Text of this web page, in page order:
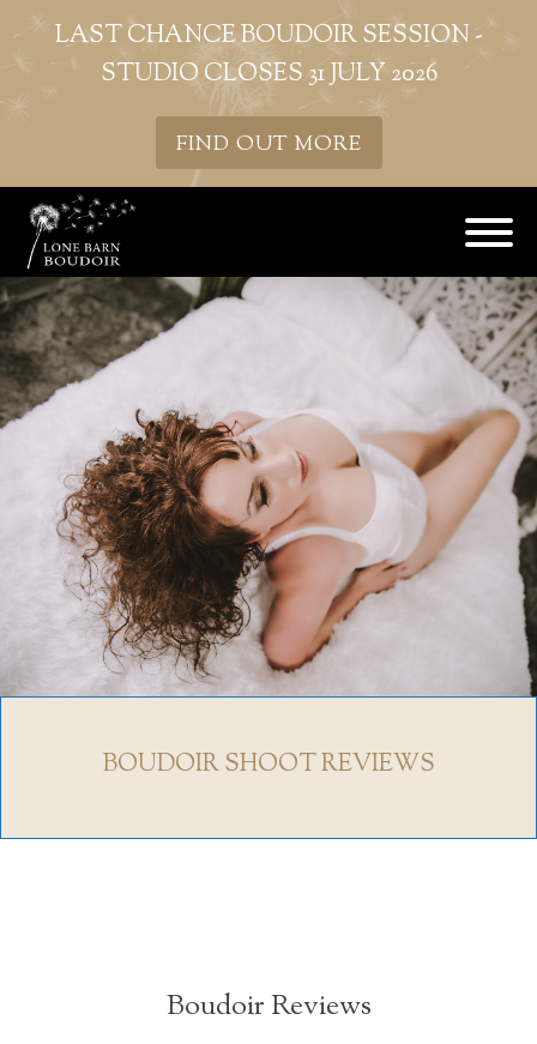
LAST CHANCE BOUDOIR SESSION -
STUDIO CLOSES 31 JULY 2026
FIND OUT MORE
BOUDOIR SHOOT REVIEWS
Boudoir Reviews